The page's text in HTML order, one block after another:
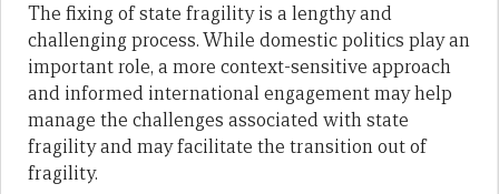
The fixing of state fragility is a lengthy and
challenging process. While domestic politics play an
important role, a more context-sensitive approach
and informed international engagement may help
manage the challenges associated with state
fragility and may facilitate the transition out of
fragility.